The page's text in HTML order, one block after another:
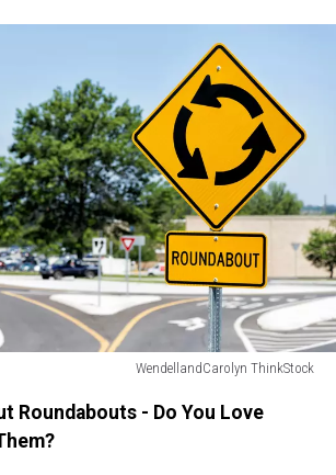
WendellandCarolyn ThinkStock
Roundabouts - Do You Love